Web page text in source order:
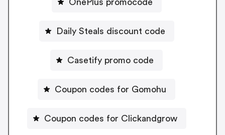
OnePlus promocode
Daily Steals discount code
Casetify promo code
Coupon codes for Gomohu
Coupon codes for Clickandgrow